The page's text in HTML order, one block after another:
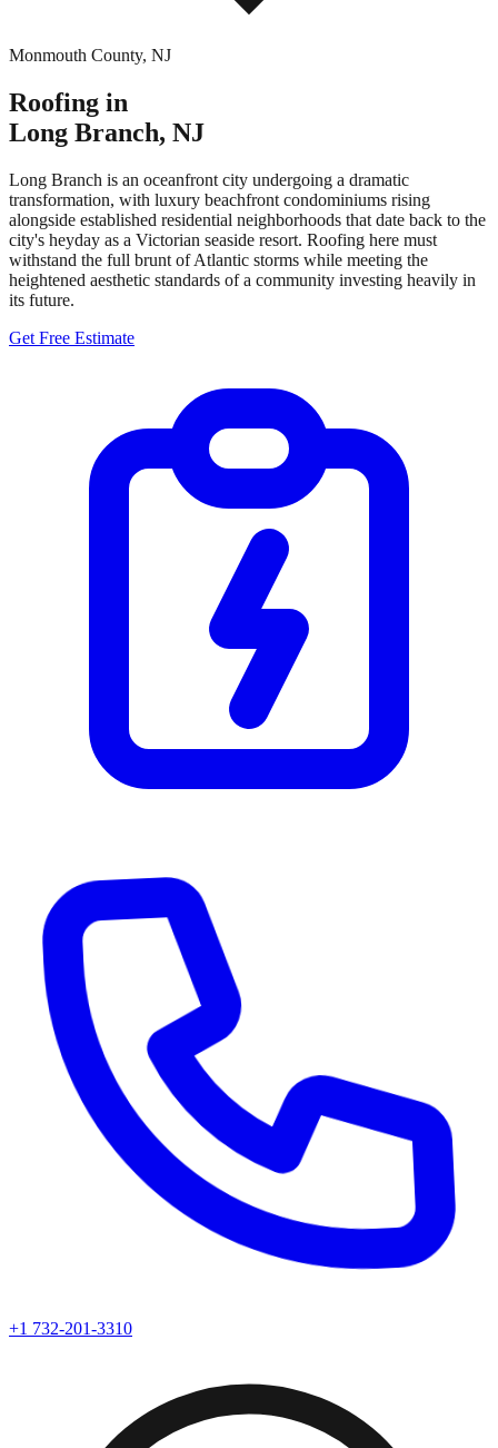
Monmouth County, NJ
Roofing in
Long Branch, NJ
Long Branch is an oceanfront city undergoing a dramatic
transformation, with luxury beachfront condominiums rising
alongside established residential neighborhoods that date back to the
city's heyday as a Victorian seaside resort. Roofing here must
withstand the full brunt of Atlantic storms while meeting the
heightened aesthetic standards of a community investing heavily in
its future.
Get Free Estimate
+1 732-201-3310